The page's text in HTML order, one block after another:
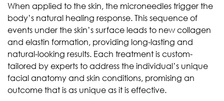
When applied to the skin, the microneedles trigger the
body’s natural healing response. This sequence of
events under the skin’s surface leads to new collagen
and elastin formation, providing long-lasting and
natural-looking results. Each treatment is custom-
tailored by experts to address the individual’s unique
facial anatomy and skin conditions, promising an
outcome that is as unique as it is effective.